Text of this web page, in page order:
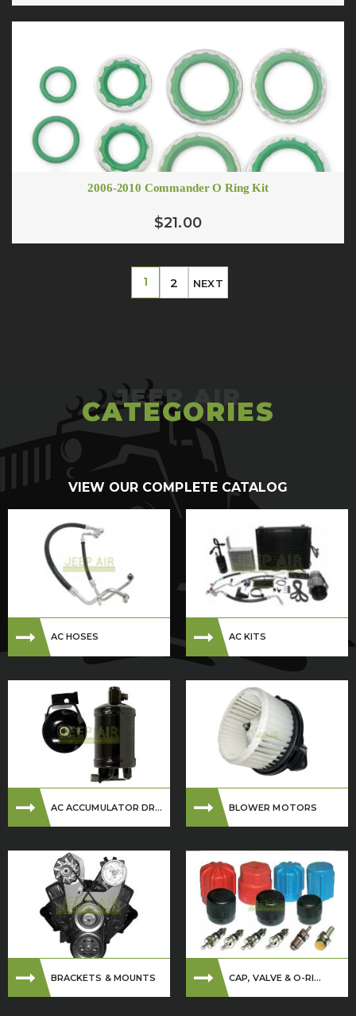
2006-2010 Commander O Ring Kit
$21.00
1 2
CATEGORIES
VIEW OUR COMPLETE CATALOG
AC HOSES AC KITS
AC ACCUMULATOR DR... BLOWER MOTORS
BRACKETS & MOUNTS CAP, VALVE & O-RI...